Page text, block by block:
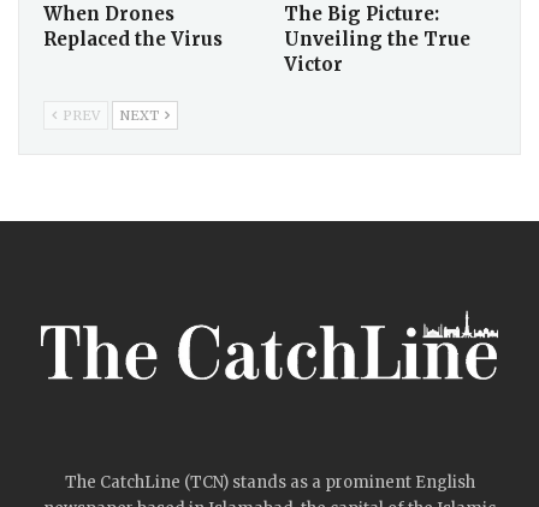
When Drones
Replaced the Virus
The Big Picture:
Unveiling the True
Victor
PREV NEXT
The CatchLine (TCN) stands as a prominent English